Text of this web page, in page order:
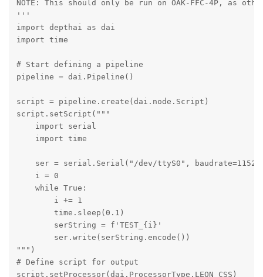
NOTE: This should only be run on OAK-FFC-4P, as
'''
import depthai as dai
import time
# Start defining a pipeline
pipeline = dai.Pipeline()
script = pipeline.create(dai.node.Script)
script.setScript("""
    import serial
    import time
ser = serial.Serial("/dev/ttyS0",
    i = 0
    while True:
        i += 1
        time.sleep(0.1)
        serString = f'TEST_{i}'
        ser.write(serString.encode())
""")
# Define script for output
script.setProcessor(dai.ProcessorType.LEON_CSS)